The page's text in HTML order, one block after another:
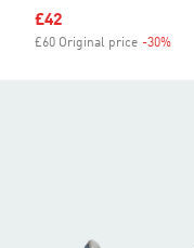
Sale price
£42
£60 Original price -30%